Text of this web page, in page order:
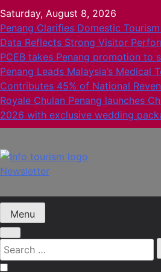
Skip
to
content
Saturday, August 8, 2026
Penang Clarifies Domestic
Data Reflects Strong Visitor
PCEB takes Penang promotion to
Penang Leads Malaysia’s Medical
Contributes 45% of National
Royale Chulan Penang launches
2026 with exclusive wedding
Newsletter
Menu
Search
for: